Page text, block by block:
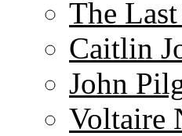
The
Caitlin
John
Voltaire